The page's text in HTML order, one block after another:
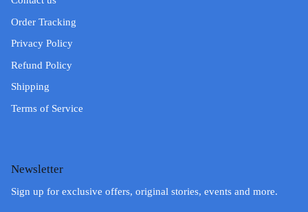
Order Tracking
Privacy Policy
Refund Policy
Shipping
Terms of Service
Newsletter
Sign up for exclusive offers, original stories, events and more.